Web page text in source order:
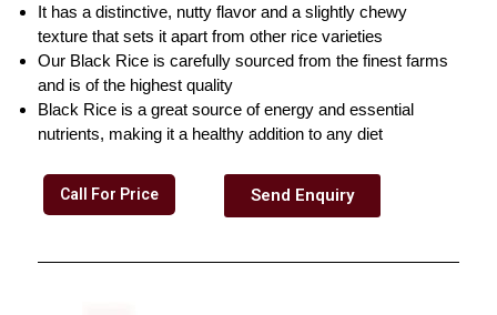
It has a distinctive, nutty flavor and a slightly chewy
texture that sets it apart from other rice varieties
Our Black Rice is carefully sourced from the finest farms
and is of the highest quality
Black Rice is a great source of energy and essential
nutrients, making it a healthy addition to any diet
Call For Price Send Enquiry